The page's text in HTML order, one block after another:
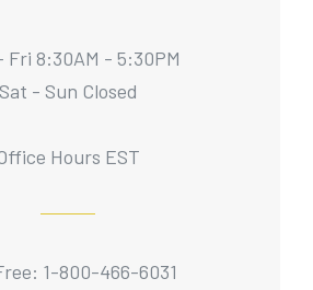
Fri 8:30AM - 5:30PM
Sat - Sun Closed
Hours EST
1-800-466-6031